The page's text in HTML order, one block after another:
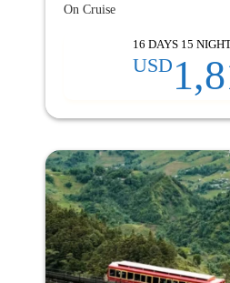
On Cruise
16 DAYS 15
USD